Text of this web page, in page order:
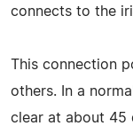
connects to the
This connection
others. In a
clear at about 45